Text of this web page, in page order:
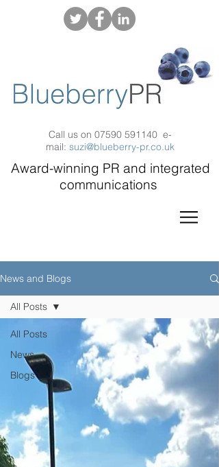
Call us on 07590 591140 e-
mail: suzi@blueberry-pr.co.uk
Award-winning PR and integrated
communications
News and Blogs
All Posts
News
Blogs
All Posts